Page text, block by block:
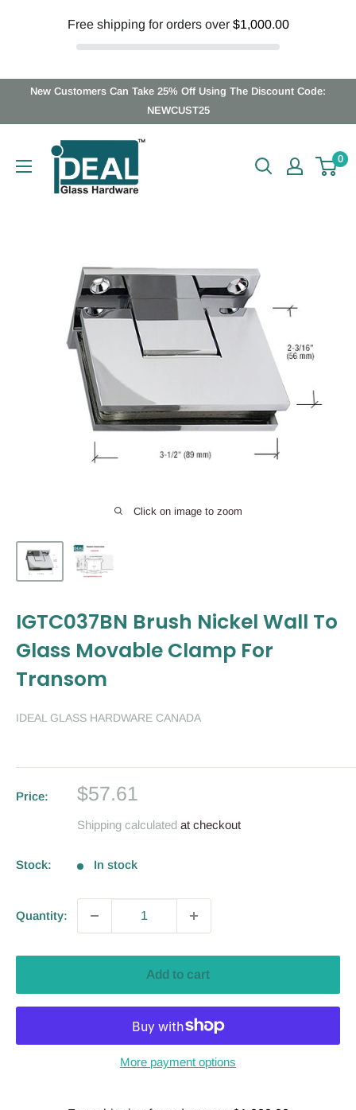
Free shipping for orders over $1,000.00
New Customers Can Take 25% Off Using The Discount Code:
NEWCUST25
Ideal
Glass
Hardware
0
Click on image to zoom
IGTC037BN Brush Nickel Wall To
Glass Movable Clamp For
Transom
IDEAL GLASS HARDWARE CANADA
Price:
Sale
$57.61
Shipping calculated at checkout
Stock: In stock
Quantity:
Add to cart
More payment options